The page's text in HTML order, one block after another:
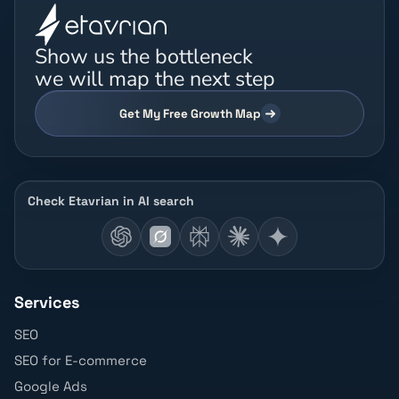
Show us the bottleneck
we will map the next step
Get My Free Growth Map
Check Etavrian in AI search
Services
SEO
SEO for E-commerce
Google Ads